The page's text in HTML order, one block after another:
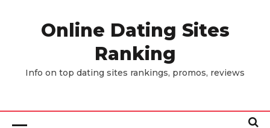
Online Dating Sites
Ranking
Info on top dating sites rankings, promos, reviews